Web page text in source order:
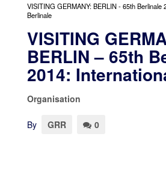
VISITING GERMANY: BERLIN - 65th
Berlinale
VISITING
BERLIN – 65th
2014:
Organisation
By GRR 0